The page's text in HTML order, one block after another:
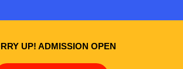
UP! ADMISSION OPEN